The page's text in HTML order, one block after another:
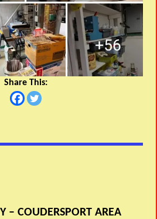
Share This:
– COUDERSPORT AREA